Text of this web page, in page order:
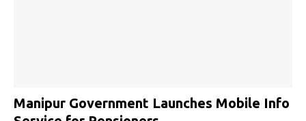
Manipur Government Launches Mobile Info